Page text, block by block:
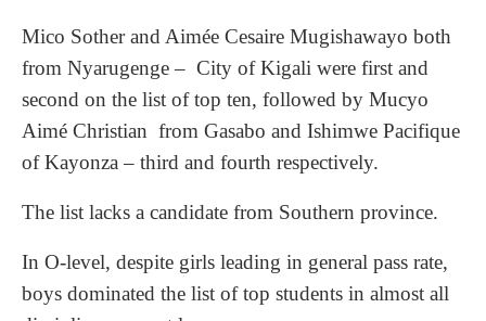
Mico Sother and Aimée Cesaire Mugishawayo both
from Nyarugenge – City of Kigali were first and
second on the list of top ten, followed by Mucyo
Aimé Christian from Gasabo and Ishimwe Pacifique
of Kayonza – third and fourth respectively.
The list lacks a candidate from Southern province.
In O-level, despite girls leading in general pass rate,
boys dominated the list of top students in almost all